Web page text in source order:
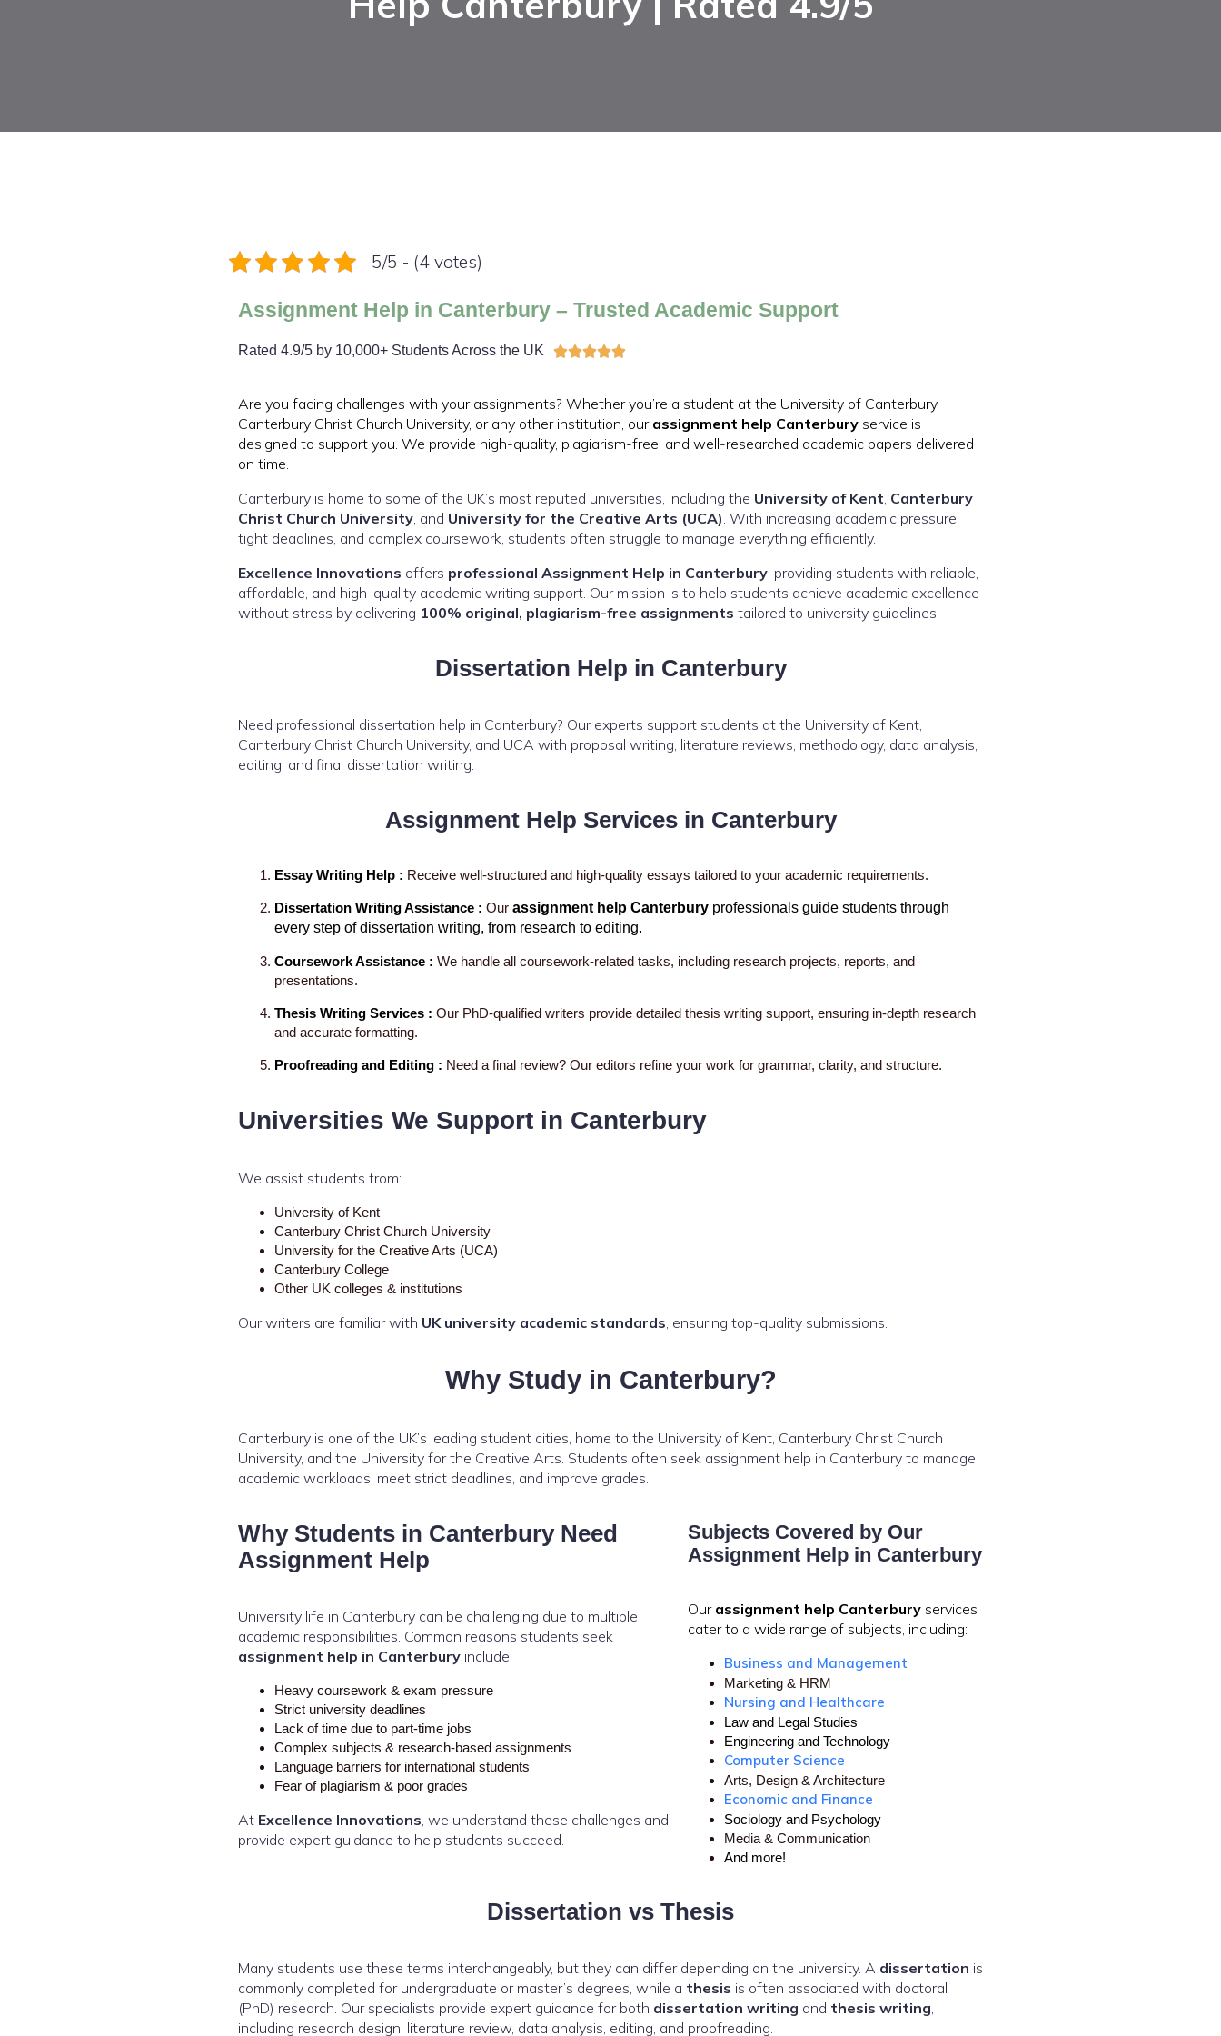
5/5 - (4 votes)
Assignment Help in Canterbury – Trusted Academic Support
Rated 4.9/5 by 10,000+ Students Across the UK 
Are you facing challenges with your assignments? Whether you’re a student at the University of Canterbury,
Canterbury Christ Church University, or any other institution, our assignment help Canterbury service is
designed to support you. We provide high-quality, plagiarism-free, and well-researched academic papers delivered
on time.
Canterbury is home to some of the UK’s most reputed universities, including the University of Kent, Canterbury
Christ Church University, and University for the Creative Arts (UCA). With increasing academic pressure,
tight deadlines, and complex coursework, students often struggle to manage everything efficiently.
Excellence Innovations offers professional Assignment Help in Canterbury, providing students with reliable,
affordable, and high-quality academic writing support. Our mission is to help students achieve academic excellence
without stress by delivering 100% original, plagiarism-free assignments tailored to university guidelines.
Dissertation Help in Canterbury
Need professional dissertation help in Canterbury? Our experts support students at the University of Kent,
Canterbury Christ Church University, and UCA with proposal writing, literature reviews, methodology, data analysis,
editing, and final dissertation writing.
Assignment Help Services in Canterbury
Essay Writing Help : Receive well-structured and high-quality essays tailored to your academic requirements.
Dissertation Writing Assistance : Our assignment help Canterbury professionals guide students through
every step of dissertation writing, from research to editing.
Coursework Assistance : We handle all coursework-related tasks, including research projects, reports, and
presentations.
Thesis Writing Services : Our PhD-qualified writers provide detailed thesis writing support, ensuring in-depth research
and accurate formatting.
Proofreading and Editing : Need a final review? Our editors refine your work for grammar, clarity, and structure.
Universities We Support in Canterbury
We assist students from:
University of Kent
Canterbury Christ Church University
University for the Creative Arts (UCA)
Canterbury College
Other UK colleges & institutions
Our writers are familiar with UK university academic standards, ensuring top-quality submissions.
Why Study in Canterbury?
Canterbury is one of the UK’s leading student cities, home to the University of Kent, Canterbury Christ Church
University, and the University for the Creative Arts. Students often seek assignment help in Canterbury to manage
academic workloads, meet strict deadlines, and improve grades.
Why Students in Canterbury Need
Assignment Help
University life in Canterbury can be challenging due to multiple
academic responsibilities. Common reasons students seek
assignment help in Canterbury include:
Heavy coursework & exam pressure
Strict university deadlines
Lack of time due to part-time jobs
Complex subjects & research-based assignments
Language barriers for international students
Fear of plagiarism & poor grades
At Excellence Innovations, we understand these challenges and
provide expert guidance to help students succeed.
Subjects Covered by Our
Assignment Help in Canterbury
Our assignment help Canterburyservices
cater to a wide range of subjects, including:
Business and Management
Marketing & HRM
Nursing and Healthcare
Law and Legal Studies
Engineering and Technology
Computer Science
Arts, Design & Architecture
Economic and Finance
Sociology and Psychology
Media & Communication
And more!
Dissertation vs Thesis
Many students use these terms interchangeably, but they can differ depending on the university. A dissertation is
commonly completed for undergraduate or master’s degrees, while a thesis is often associated with doctoral
(PhD) research. Our specialists provide expert guidance for both dissertation writing and thesis writing,
including research design, literature review, data analysis, editing, and proofreading.